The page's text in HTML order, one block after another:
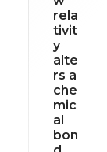
rela
tivit
y
alte
rs a
che
mic
al
bon